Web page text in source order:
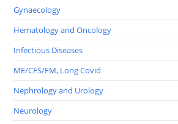
Gynaecology
Hematology and Oncology
Infectious Diseases
ME/CFS/FM, Long Covid
Nephrology and Urology
Neurology